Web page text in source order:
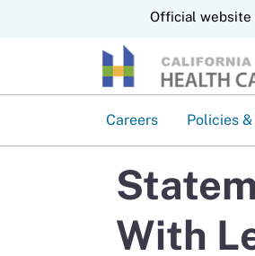
Official
Careers Policies
With